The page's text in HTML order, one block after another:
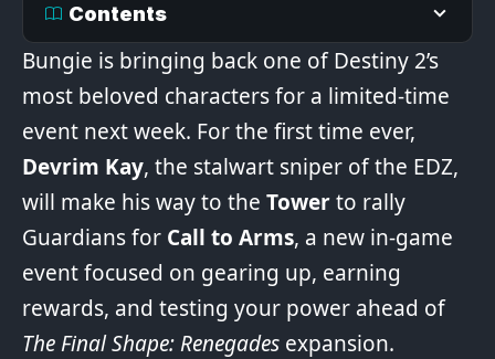
Contents
Bungie is bringing back one of Destiny 2’s
most beloved characters for a limited-time
event next week. For the first time ever,
Devrim Kay, the stalwart sniper of the EDZ,
will make his way to the Towerto rally
Guardians for Call to Arms, a new in-game
event focused on gearing up, earning
rewards, and testing your power ahead of
The Final Shape: Renegades expansion.